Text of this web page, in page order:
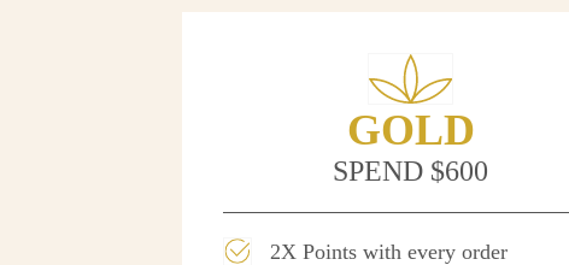
GOLD
SPEND $600
2X Points with every order